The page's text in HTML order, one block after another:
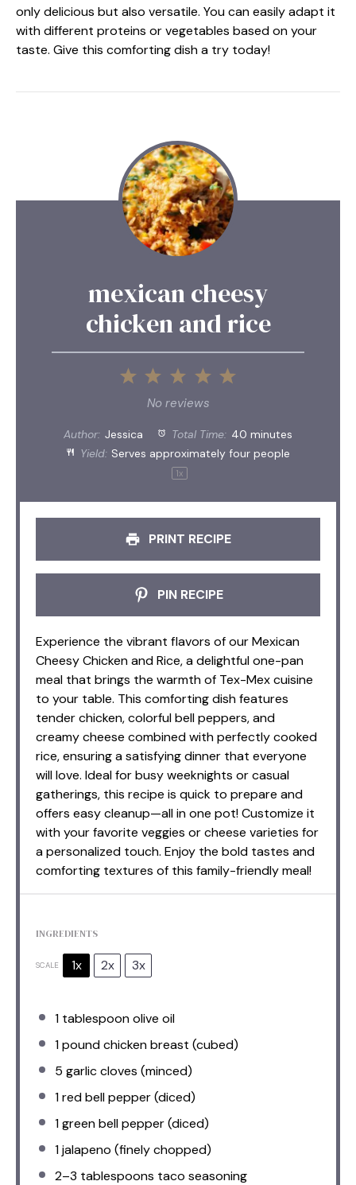
only delicious but also versatile. You can easily adapt it
with different proteins or vegetables based on your
taste. Give this comforting dish a try today!
mexican cheesy
chicken and rice
5
4
3
Stars
2
Stars
1
Star
No reviews
Author: Jessica Total Time: 40 minutes
Yield: Serves approximatelyfour people
1x
PRINT RECIPE
PIN RECIPE
Experience the vibrant flavors of our Mexican
Cheesy Chicken and Rice, a delightful one-pan
meal that brings the warmth of Tex-Mex cuisine
to your table. This comforting dish features
tender chicken, colorful bell peppers, and
creamy cheese combined with perfectly cooked
rice, ensuring a satisfying dinner that everyone
will love. Ideal for busy weeknights or casual
gatherings, this recipe is quick to prepare and
offers easy cleanup—all in one pot! Customize it
with your favorite veggies or cheese varieties for
a personalized touch. Enjoy the bold tastes and
comforting textures of this family-friendly meal!
INGREDIENTS
SCALE 1x 2x 3x
1 tablespoonolive oil
1pound chicken breast (cubed)
5 garlic cloves (minced)
1red bell pepper (diced)
1green bell pepper (diced)
1jalapeno (finely chopped)
2–3 tablespoons taco seasoning